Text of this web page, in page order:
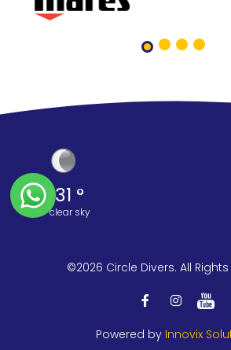
31 °
clear sky
©2026 Circle Divers. All
Powered by Innovix